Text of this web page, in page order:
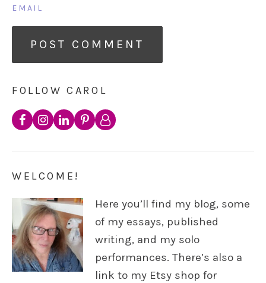
EMAIL
FOLLOW CAROL
WELCOME!
Here you’ll find my blog, some
of my essays, published
writing, and my solo
performances. There’s also a
link to my Etsy shop for